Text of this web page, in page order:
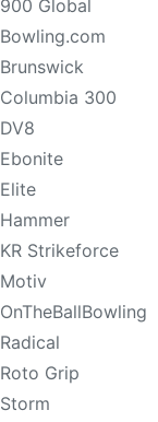
900 Global
Bowling.com
Brunswick
Columbia 300
DV8
Ebonite
Elite
Hammer
KR Strikeforce
Motiv
OnTheBallBowling
Radical
Roto Grip
Storm